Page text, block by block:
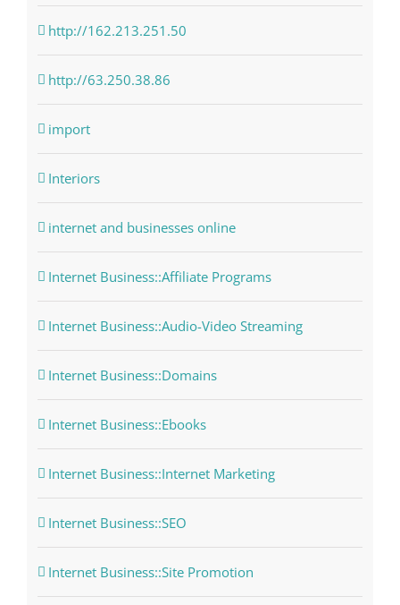
http://162.213.251.50
http://63.250.38.86
import
Interiors
internet and businesses online
Internet Business::Affiliate Programs
Internet Business::Audio-Video Streaming
Internet Business::Domains
Internet Business::Ebooks
Internet Business::Internet Marketing
Internet Business::SEO
Internet Business::Site Promotion